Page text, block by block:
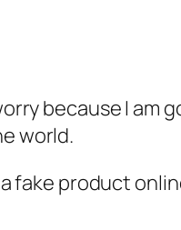
because I am
world.
product